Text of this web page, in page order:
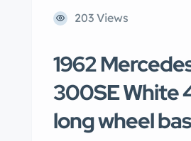
203 Views
1962
300SE White
long wheel